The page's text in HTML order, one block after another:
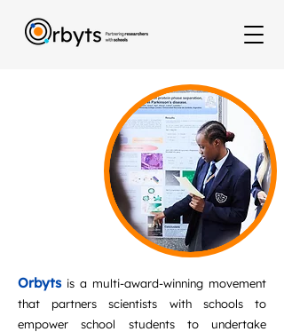
Orbyts is a multi-award-winning movement
that partners scientists with schools to
empower school students to undertake